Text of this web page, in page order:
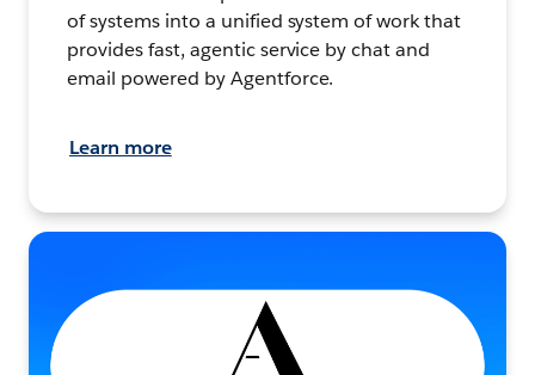
of systems into a unified system of work that
provides fast, agentic service by chat and
email powered by Agentforce.
Learn more